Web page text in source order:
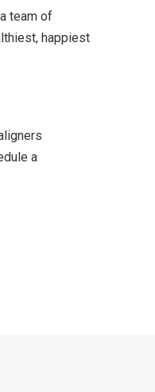
team of
happiest
a